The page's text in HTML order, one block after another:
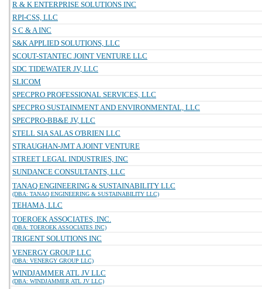
R & K ENTERPRISE SOLUTIONS INC
RPI-CSS, LLC
S C & A INC
S&K APPLIED SOLUTIONS, LLC
SCOUT-STANTEC JOINT VENTURE LLC
SDC TIDEWATER JV, LLC
SLICOM
SPECPRO PROFESSIONAL SERVICES, LLC
SPECPRO SUSTAINMENT AND ENVIRONMENTAL, LLC
SPECPRO-BB&E JV, LLC
STELL SIA SALAS O'BRIEN LLC
STRAUGHAN-JMT A JOINT VENTURE
STREET LEGAL INDUSTRIES, INC
SUNDANCE CONSULTANTS, LLC
TANAQ ENGINEERING & SUSTAINABILITY LLC
(DBA: TANAQ ENGINEERING & SUSTAINABILITY LLC)
TEHAMA, LLC
TOEROEK ASSOCIATES, INC.
(DBA: TOEROEK ASSOCIATES INC)
TRIGENT SOLUTIONS INC
VENERGY GROUP LLC
(DBA: VENERGY GROUP LLC)
WINDJAMMER ATL JV LLC
(DBA: WINDJAMMER ATL JV LLC)